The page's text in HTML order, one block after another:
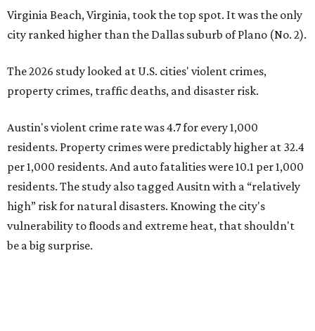
Virginia Beach, Virginia, took the top spot. It was the only
city ranked higher than the Dallas suburb of Plano (No. 2).
The 2026 study looked at U.S. cities' violent crimes,
property crimes, traffic deaths, and disaster risk.
Austin's violent crime rate was 4.7 for every 1,000
residents. Property crimes were predictably higher at 32.4
per 1,000 residents. And auto fatalities were 10.1 per 1,000
residents. The study also tagged Ausitn with a “relatively
high” risk for natural disasters. Knowing the city's
vulnerability to floods and extreme heat, that shouldn't
be a big surprise.